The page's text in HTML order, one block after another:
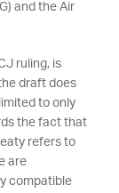
and the Air
ruling, is
draft does
to only
the fact that
refers to
are
compatible